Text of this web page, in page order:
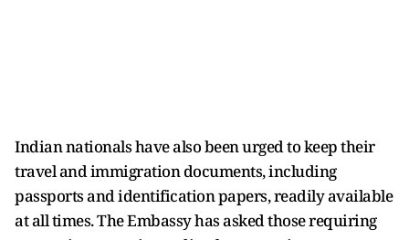
Indian nationals have also been urged to keep their
travel and immigration documents, including
passports and identification papers, readily available
at all times. The Embassy has asked those requiring